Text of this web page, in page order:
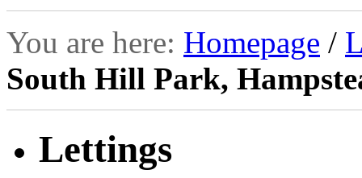
You are here: Homepage /
South Hill Park,
Lettings